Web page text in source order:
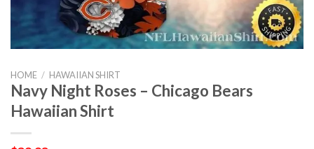
HOME / HAWAIIAN SHIRT
Navy Night Roses – Chicago Bears
Hawaiian Shirt